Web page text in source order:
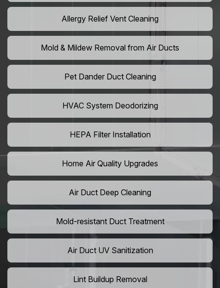
Allergy Relief Vent Cleaning
Mold & Mildew Removal from Air Ducts
Pet Dander Duct Cleaning
HVAC System Deodorizing
HEPA Filter Installation
Home Air Quality Upgrades
Air Duct Deep Cleaning
Mold-resistant Duct Treatment
Air Duct UV Sanitization
Lint Buildup Removal